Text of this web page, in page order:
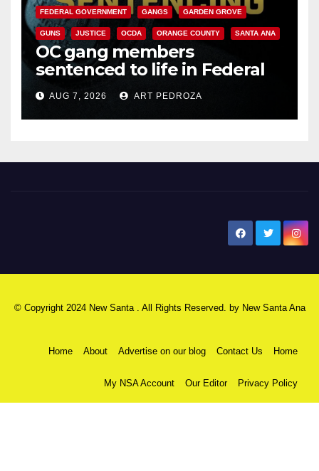
FEDERAL GOVERNMENT GANGS GARDEN GROVE
GUNS JUSTICE OCDA ORANGE COUNTY SANTA ANA
OC gang members
sentenced to life in Federal
prison over Mexican Mafia hit
AUG 7, 2026 ART PEDROZA
© Copyright 2024 New Santa . All Rights Reserved. by New Santa Ana
Home About Advertise on our blog Contact Us Home
My NSA Account Our Editor Privacy Policy